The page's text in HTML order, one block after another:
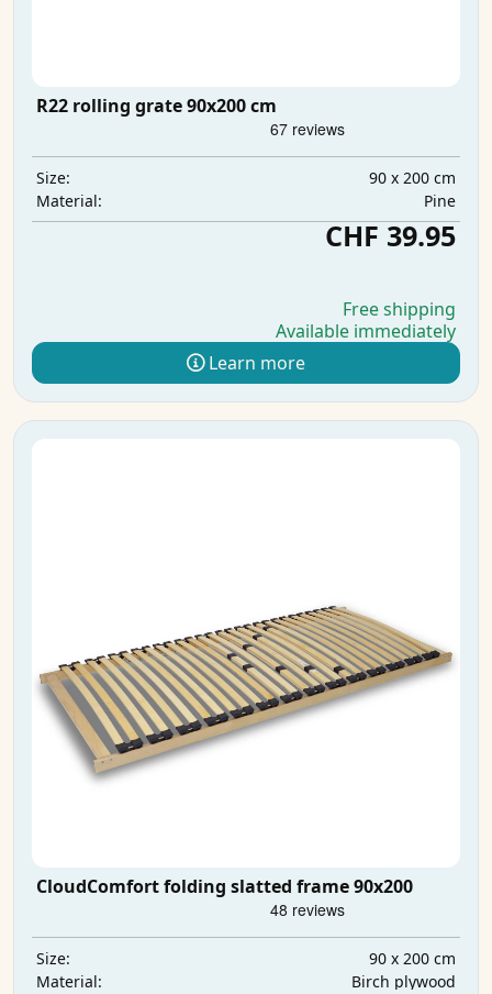
R22 rolling grate 90x200 cm
Size:
90 x 200 cm
Material:
Pine
CHF 39.95
Free shipping
Available immediately
Learn more
CloudComfort folding slatted frame 90x200
Size:
90 x 200 cm
Material:
Birch plywood